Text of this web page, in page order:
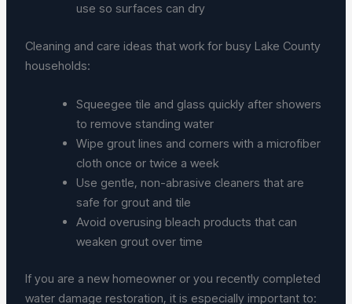
use so surfaces can dry
Cleaning and care ideas that work for busy Lake County
households:
Squeegee tile and glass quickly after showers
to remove standing water
Wipe grout lines and corners with a microfiber
cloth once or twice a week
Use gentle, non-abrasive cleaners that are
safe for grout and tile
Avoid overusing bleach products that can
weaken grout over time
If you are a new homeowner or you recently completed
water damage restoration, it is especially important to: